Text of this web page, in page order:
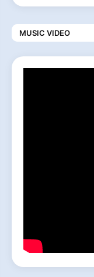
MUSIC VIDEO